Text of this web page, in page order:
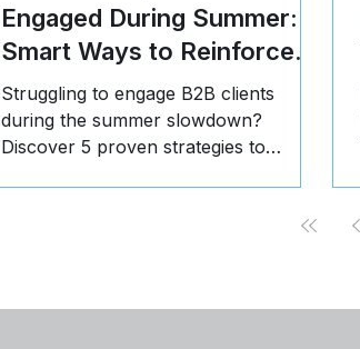
Engaged During Summer: 5
Smart Ways to Reinforce
Value
Struggling to engage B2B clients
during the summer slowdown?
Discover 5 proven strategies to